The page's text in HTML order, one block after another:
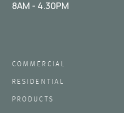
8AM - 4.30PM
COMMERCIAL
RESIDENTIAL
PRODUCTS